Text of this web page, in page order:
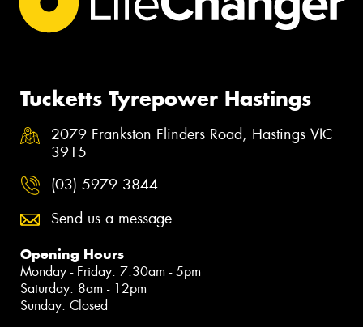
Tucketts Tyrepower Hastings
2079 Frankston Flinders Road, Hastings VIC
3915
(03) 5979 3844
Send us a message
Opening Hours
Monday - Friday: 7:30am - 5pm
Saturday: 8am - 12pm
Sunday: Closed